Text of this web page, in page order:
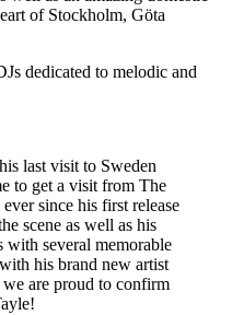
of Stockholm, Göta
dedicated to melodic and
last visit to Sweden
to get a visit from The
since his first release
scene as well as his
with several memorable
his brand new artist
are proud to confirm